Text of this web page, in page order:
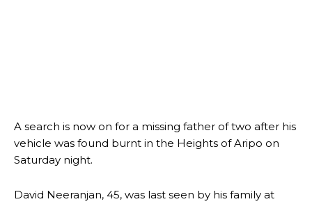
A search is now on for a missing father of two after his
vehicle was found burnt in the Heights of Aripo on
Saturday night.
David Neeranjan, 45, was last seen by his family at